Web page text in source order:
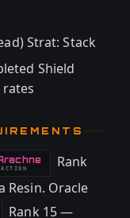
Strat: Stack
Shield
Rank
Resin. Oracle
Rank 15 —